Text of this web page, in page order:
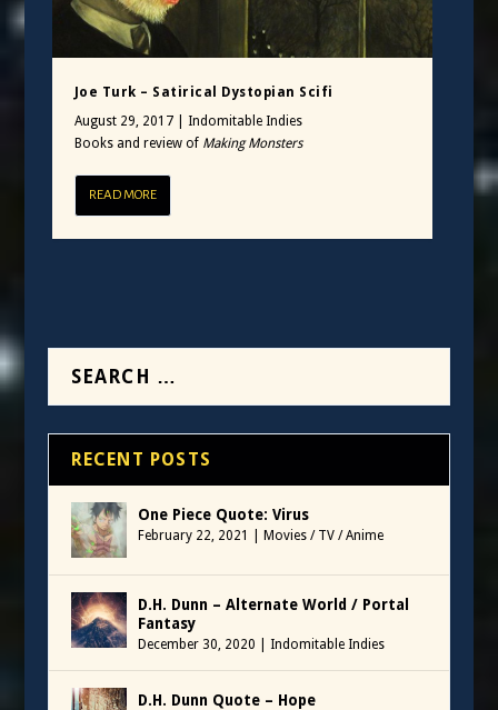
Joe Turk – Satirical Dystopian Scifi
August 29, 2017|
Indomitable Indies
Books and review of Making Monsters
READ MORE
RECENT POSTS
One Piece Quote: Virus
February 22, 2021 Movies / TV / Anime
D.H. Dunn – Alternate World / Portal
Fantasy
December 30, 2020 Indomitable Indies
D.H. Dunn Quote – Hope